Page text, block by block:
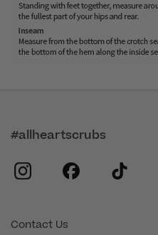
Contact Us
#allheartscrubs
instagram
facebook